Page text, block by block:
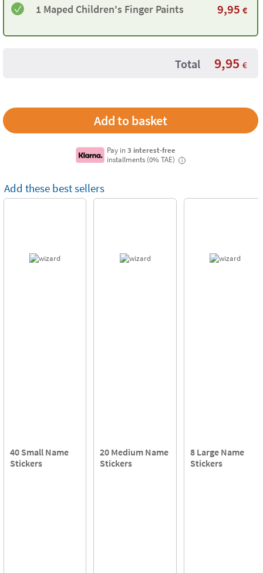
1 Maped Children's Finger Paints 9,95 €
Total 9,95 €
Pay in3 interest-free
installments (0% TAE)
i
Add these best sellers
40 Small Name
Stickers
20 Medium Name
Stickers
8 Large Name
Stickers